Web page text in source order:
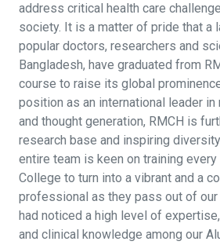
address critical health care
society. It is a matter of pride that a
popular doctors, researchers and
Bangladesh, have graduated from
course to raise its global
position as an international leader in
and thought generation, RMCH is
research base and inspiring
entire team is keen on training
College to turn into a vibrant and a
professional as they pass out of our
had noticed a high level of
and clinical knowledge among our